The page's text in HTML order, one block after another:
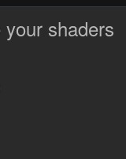
your shaders